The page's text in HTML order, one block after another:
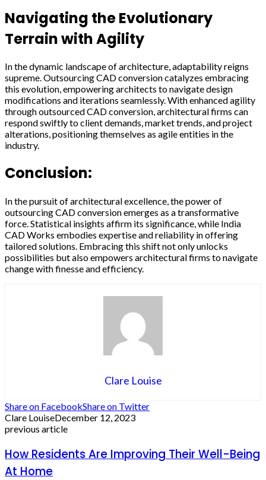
Navigating the Evolutionary
Terrain with Agility
In the dynamic landscape of architecture, adaptability reigns
supreme. Outsourcing CAD conversion catalyzes embracing
this evolution, empowering architects to navigate design
modifications and iterations seamlessly. With enhanced agility
through outsourced CAD conversion, architectural firms can
respond swiftly to client demands, market trends, and project
alterations, positioning themselves as agile entities in the
industry.
Conclusion:
In the pursuit of architectural excellence, the power of
outsourcing CAD conversion emerges as a transformative
force. Statistical insights affirm its significance, while India
CAD Works embodies expertise and reliability in offering
tailored solutions. Embracing this shift not only unlocks
possibilities but also empowers architectural firms to navigate
change with finesse and efficiency.
Clare Louise
Share on FacebookShare on Twitter
Clare LouiseDecember 12, 2023
previous article
How Residents Are Improving Their Well-Being
At Home